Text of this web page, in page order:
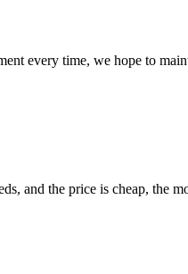
every time, we hope to
and the price is cheap, the